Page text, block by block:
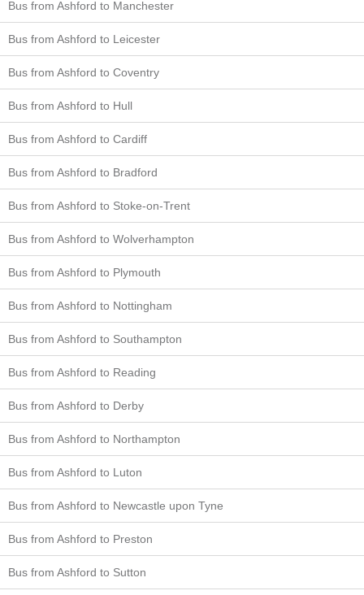
Bus from Ashford to Manchester
Bus from Ashford to Leicester
Bus from Ashford to Coventry
Bus from Ashford to Hull
Bus from Ashford to Cardiff
Bus from Ashford to Bradford
Bus from Ashford to Stoke-on-Trent
Bus from Ashford to Wolverhampton
Bus from Ashford to Plymouth
Bus from Ashford to Nottingham
Bus from Ashford to Southampton
Bus from Ashford to Reading
Bus from Ashford to Derby
Bus from Ashford to Northampton
Bus from Ashford to Luton
Bus from Ashford to Newcastle upon Tyne
Bus from Ashford to Preston
Bus from Ashford to Sutton